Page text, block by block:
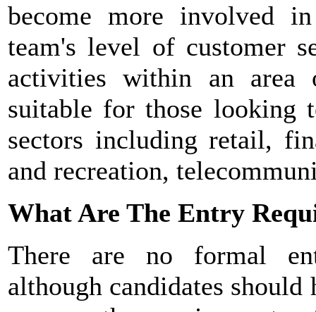
become more involved
team's level of customer
activities within an area
suitable for those looking
sectors including retail,
and recreation,
What Are The Entry
There are no formal
although candidates